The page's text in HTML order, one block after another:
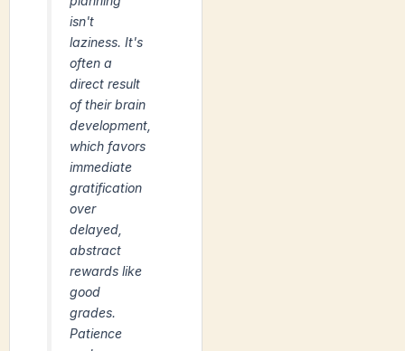
isn't
laziness. It's
often a
direct result
of their brain
development,
which favors
immediate
gratification
over
delayed,
abstract
rewards like
good
grades.
Patience